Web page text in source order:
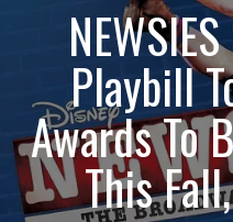
Playbill
Awards To
This